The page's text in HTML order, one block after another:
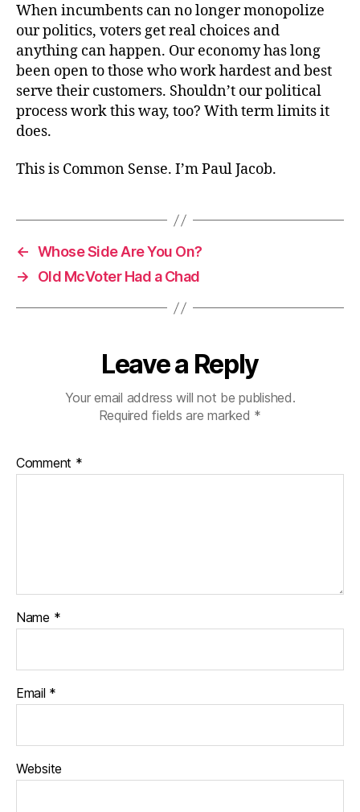
When incumbents can no longer monopolize
our politics, voters get real choices and
anything can happen. Our economy has long
been open to those who work hardest and best
serve their customers. Shouldn’t our political
process work this way, too? With term limits it
does.
This is Common Sense. I’m Paul Jacob.
← Whose Side Are You On?
→
Old McVoter Had a Chad
Leave a Reply
Your email address will not be published.
Required fields are marked *
Comment *
Name *
Email *
Website